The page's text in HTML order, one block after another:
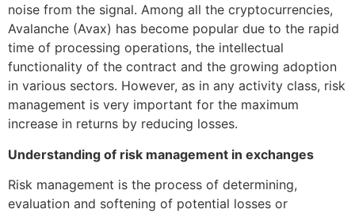
noise from the signal. Among all the cryptocurrencies,
Avalanche (Avax) has become popular due to the rapid
time of processing operations, the intellectual
functionality of the contract and the growing adoption
in various sectors. However, as in any activity class, risk
management is very important for the maximum
increase in returns by reducing losses.
Understanding of risk management in exchanges
Risk management is the process of determining,
evaluation and softening of potential losses or